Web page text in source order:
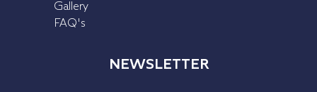
Gallery
FAQ's
NEWSLETTER